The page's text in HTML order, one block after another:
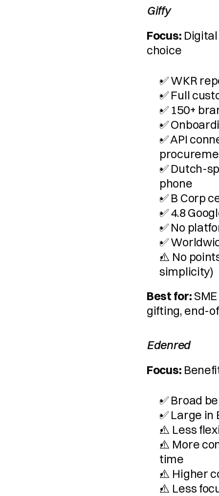
Giffy
Focus:
choice
✅ WKR
✅ Full
✅ 150+
✅
✅ API
✅ Dutch-
phone
✅ B Corp
✅ 4.8
✅ No
✅
⚠️ No
simplicity)
Best for:
gifting, end-
Edenred
Focus:
✅ Broad
✅ Large in
⚠️ Less
⚠️ More
time
⚠️ Higher
⚠️ Less